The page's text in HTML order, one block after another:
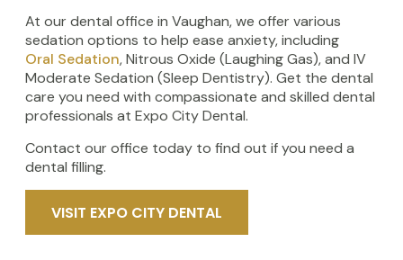
At our dental office in Vaughan, we offer various
sedation options to help ease anxiety, including
Oral Sedation, Nitrous Oxide (Laughing Gas), and IV
Moderate Sedation (Sleep Dentistry). Get the dental
care you need with compassionate and skilled dental
professionals at Expo City Dental.
Contact our office today to find out if you need a
dental filling.
VISIT EXPO CITY DENTAL